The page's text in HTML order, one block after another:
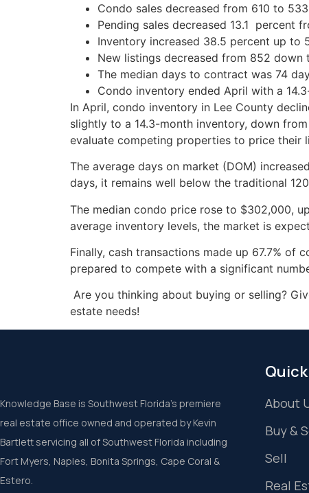
Condo sales decreased from 610 to
Pending sales decreased 13.1 percent
Inventory increased 38.5 percent up to
New listings decreased from 852 down
The median days to contract was 74
Condo inventory ended April with a
In April, condo inventory in Lee County
slightly to a 14.3-month inventory, down
evaluate competing properties to price their
The average days on market (DOM)
days, it remains well below the traditional
The median condo price rose to $302,000,
average inventory levels, the market is
Finally, cash transactions made up 67.7% of
prepared to compete with a significant
Are you thinking about buying or selling?
estate needs!
Knowledge Base is Southwest Florida’s premiere
real estate office owned and operated by Kevin
Bartlett servicing all of Southwest Florida including
Fort Myers, Naples, Bonita Springs, Cape Coral &
Estero.
About
Buy &
Sell
Real